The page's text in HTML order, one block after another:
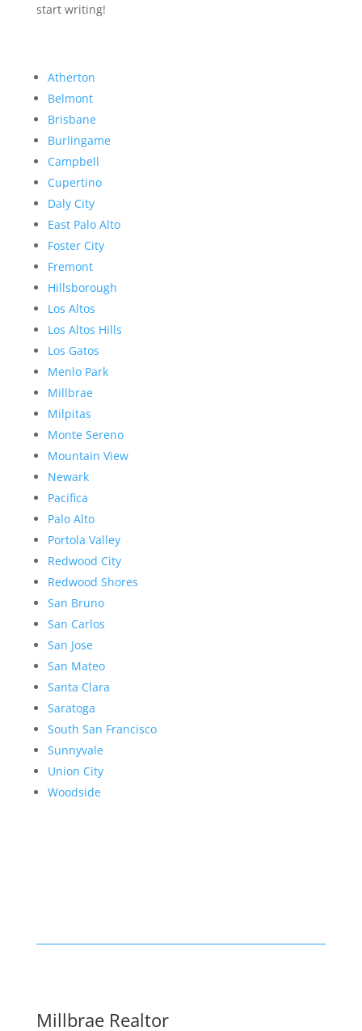
start writing!
Atherton
Belmont
Brisbane
Burlingame
Campbell
Cupertino
Daly City
East Palo Alto
Foster City
Fremont
Hillsborough
Los Altos
Los Altos Hills
Los Gatos
Menlo Park
Millbrae
Milpitas
Monte Sereno
Mountain View
Newark
Pacifica
Palo Alto
Portola Valley
Redwood City
Redwood Shores
San Bruno
San Carlos
San Jose
San Mateo
Santa Clara
Saratoga
South San Francisco
Sunnyvale
Union City
Woodside
Millbrae Realtor